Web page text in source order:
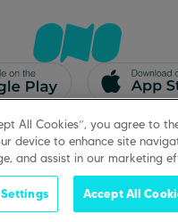
données
Support
© ONO
All Cookies”, you agree to
device to enhance site
and assist in our marketing
Accept All